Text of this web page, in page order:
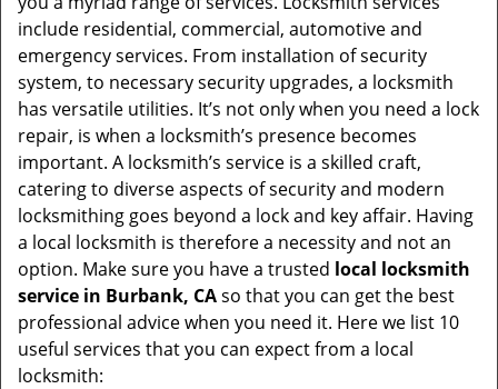
include residential, commercial, automotive and
emergency services. From installation of security
system, to necessary security upgrades, a locksmith
has versatile utilities. It’s not only when you need a lock
repair, is when a locksmith’s presence becomes
important. A locksmith’s service is a skilled craft,
catering to diverse aspects of security and modern
locksmithing goes beyond a lock and key affair. Having
a local locksmith is therefore a necessity and not an
option. Make sure you have a trusted local locksmith
service in Burbank, CAso that you can get the best
professional advice when you need it. Here we list 10
useful services that you can expect from a local
locksmith: